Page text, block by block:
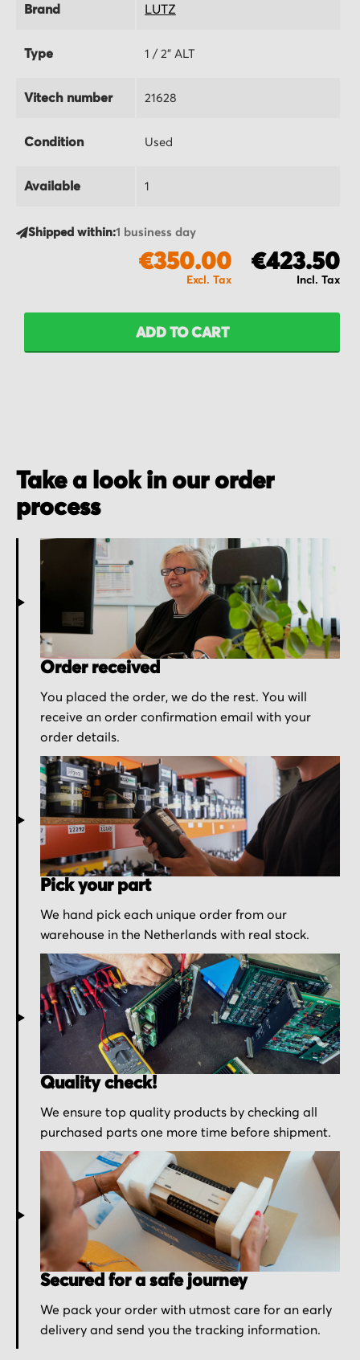
Brand LUTZ
Type 1 / 2" ALT
Vitech number 21628
Condition Used
Available 1
Shipped within:1 business day
€423.50
€350.00
ADD TO CART
Take a look in our order
process
Order received
You placed the order, we do the rest. You will
receive an order confirmation email with your
order details.
Pick your part
We hand pick each unique order from our
warehouse in the Netherlands with real stock.
Quality check!
We ensure top quality products by checking all
purchased parts one more time before shipment.
Secured for a safe journey
We pack your order with utmost care for an early
delivery and send you the tracking information.